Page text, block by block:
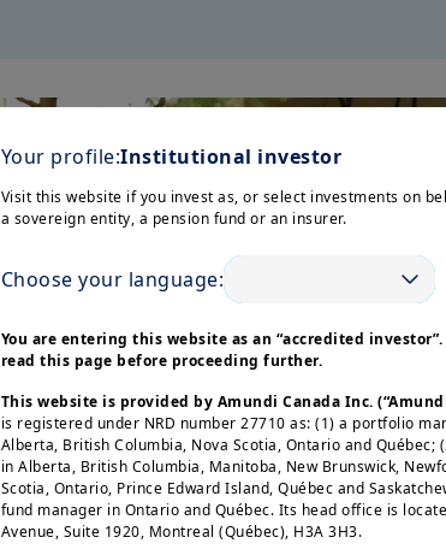
Your profile:Institutional investor
Visit this website if you invest as, or select investments on
a sovereign entity, a pension fund or an insurer.
Choose your language:
You are entering this website as an “accredited
read this page before proceeding further.
This website is provided by Amundi Canada Inc.
is registered under NRD number 27710 as: (1) a portfolio
Alberta, British Columbia, Nova Scotia, Ontario and Québec;
in Alberta, British Columbia, Manitoba, New Brunswick,
Scotia, Ontario, Prince Edward Island, Québec and
fund manager in Ontario and Québec. Its head office is
Avenue, Suite 1920, Montreal (Québec), H3A 3H3.